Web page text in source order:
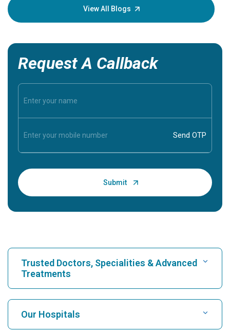
View All Blogs
Request A Callback
Trusted Doctors, Specialities & Advanced
Treatments
Find Hospital
Our Hospitals